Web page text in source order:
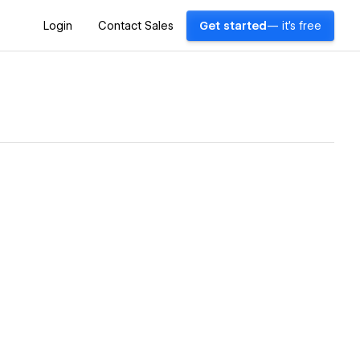
Login Contact Sales Get started — it's free